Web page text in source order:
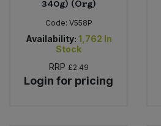
340g) (Org)
Code: V558P
Availability: 1,762 In
Stock
RRP £2.49
Login for pricing